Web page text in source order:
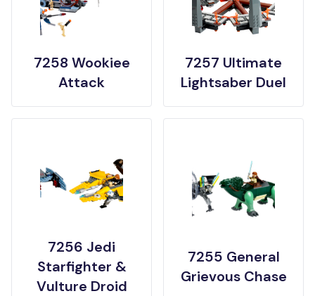
7258 Wookiee
Attack
7257 Ultimate
Lightsaber Duel
7256 Jedi
Starfighter &
Vulture Droid
7255 General
Grievous Chase